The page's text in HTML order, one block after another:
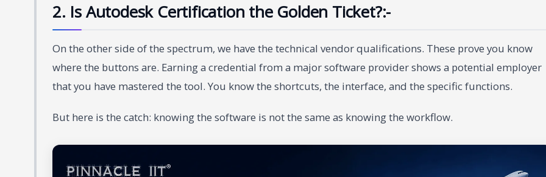
2. Is Autodesk Certification the Golden Ticket?:-
On the other side of the spectrum, we have the technical vendor qualifications. These prove you know
where the buttons are. Earning a credential from a major software provider shows a potential employer
that you have mastered the tool. You know the shortcuts, the interface, and the specific functions.
But here is the catch: knowing the software is not the same as knowing the workflow.